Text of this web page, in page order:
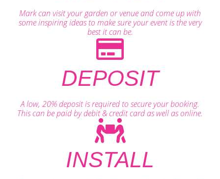
Mark can visit your garden or venue and come up with
some inspiring ideas to make sure your event is the very
best it can be.
DEPOSIT
A low, 20% deposit is required to secure your booking.
This can be paid by debit & credit card as well as online.
INSTALL